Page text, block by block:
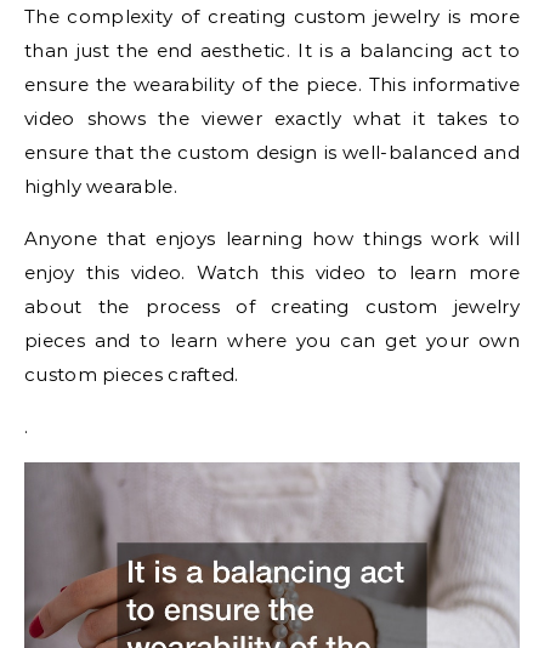
The complexity of creating custom jewelry is more
than just the end aesthetic. It is a balancing act to
ensure the wearability of the piece. This informative
video shows the viewer exactly what it takes to
ensure that the custom design is well-balanced and
highly wearable.
Anyone that enjoys learning how things work will
enjoy this video. Watch this video to learn more
about the process of creating custom jewelry
pieces and to learn where you can get your own
custom pieces crafted.
.